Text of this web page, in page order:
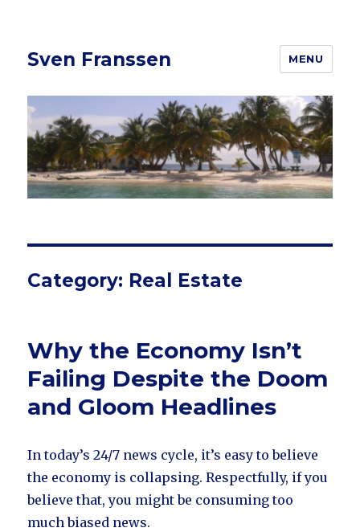
Sven Franssen MENU
Category: Real Estate
Why the Economy Isn’t
Failing Despite the Doom
and Gloom Headlines
In today’s 24/7 news cycle, it’s easy to believe
the economy is collapsing. Respectfully, if you
believe that, you might be consuming too
much biased news.